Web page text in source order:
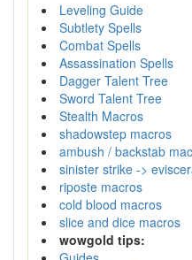
Leveling Guide
Subtlety Spells
Combat Spells
Assassination Spells
Dagger Talent Tree
Sword Talent Tree
Stealth Macros
shadowstep macros
ambush / backstab
sinister strike ->
riposte macros
cold blood macros
slice and dice macros
wowgold tips: